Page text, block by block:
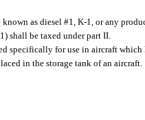
as diesel #1, K-1, or any
shall be taxed under part II.
specifically for use in aircraft
in the storage tank of an aircraft.